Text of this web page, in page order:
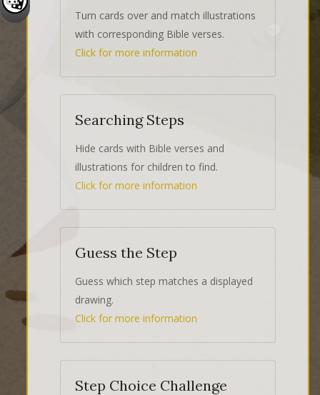
Turn cards over and match illustrations
with corresponding Bible verses.
Click for more information
Searching Steps
Hide cards with Bible verses and
illustrations for children to find.
Click for more information
Guess the Step
Guess which step matches a displayed
drawing.
Click for more information
Step Choice Challenge